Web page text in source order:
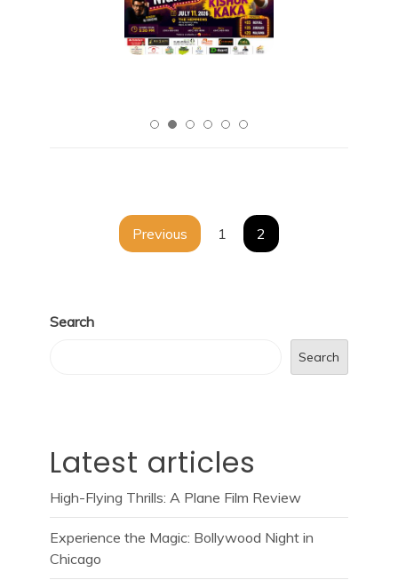
Posts
Previous 1 2
Search
Search
Latest articles
High-Flying Thrills: A Plane Film Review
Experience the Magic: Bollywood Night in
Chicago